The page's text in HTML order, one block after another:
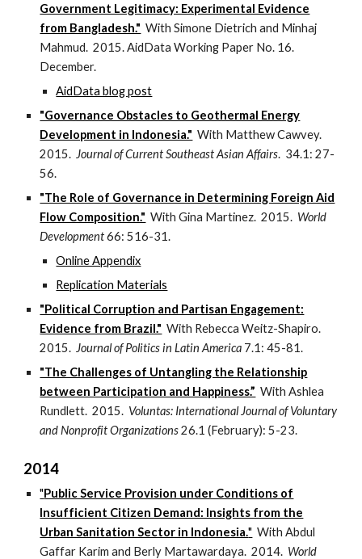
Government Legitimacy: Experimental Evidence
from Bangladesh." With Simone Dietrich and Minhaj
Mahmud. 2015. AidData Working Paper No. 16.
December.
AidData blog post
"Governance Obstacles to Geothermal Energy
Development in Indonesia." With Matthew Cawvey.
2015. Journal of Current Southeast Asian Affairs. 34.1: 27-
56.
"The Role of Governance in Determining Foreign Aid
Flow Composition." With Gina Martinez. 2015. World
Development66: 516-31.
Online Appendix
Replication Materials
"Political Corruption and Partisan Engagement:
Evidence from Brazil." With Rebecca Weitz-Shapiro.
2015. Journal of Politics in Latin America 7.1: 45-81.
"The Challenges of Untangling the Relationship
between Participation and Happiness.” With Ashlea
Rundlett. 2015. Voluntas: International Journal of Voluntary
and Nonprofit Organizations26.1 (February): 5-23.
2014
"Public Service Provision under Conditions of
Insufficient Citizen Demand: Insights from the
Urban Sanitation Sector in Indonesia." With Abdul
Gaffar Karim and Berly Martawardaya. 2014. World